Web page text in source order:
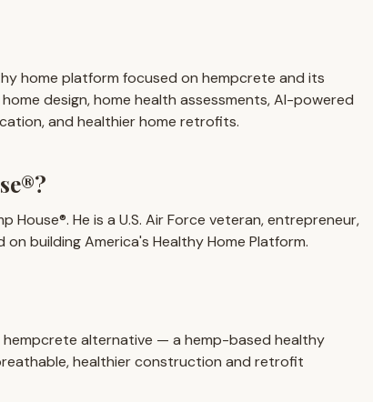
home platform focused on hempcrete and its
design, home health assessments, AI-powered
and healthier home retrofits.
House®. He is a U.S. Air Force veteran, entrepreneur,
building America's Healthy Home Platform.
hempcrete alternative — a hemp-based healthy
healthier construction and retrofit